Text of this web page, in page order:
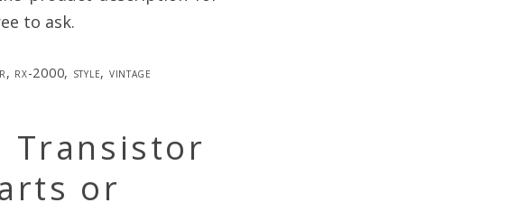
to ask.
, rx-2000, style, vintage
Transistor
or